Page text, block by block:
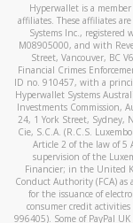
Hyperwallet is a
affiliates. These affiliates
Systems Inc., registered
M08905000, and with
Street, Vancouver, BC
Financial Crimes
ID no. 910457, with a
Hyperwallet Systems
Investments Commission,
24, 1 York Street, Sydney,
Cie, S.C.A. (R.C.S.
Article 2 of the law of 5
supervision of the
Financier; in the United
Conduct Authority (FCA)
for the issuance of
consumer credit
996405). Some of PayPal